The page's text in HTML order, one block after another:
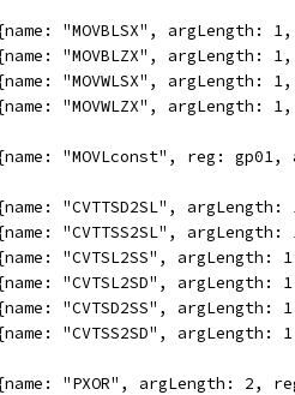
{name: "MOVBLSX", argLength:
{name: "MOVBLZX", argLength:
{name: "MOVWLSX", argLength:
{name: "MOVWLZX", argLength:
{name: "MOVLconst", reg:
{name: "CVTTSD2SL",
{name: "CVTTSS2SL",
{name: "CVTSL2SS",
{name: "CVTSL2SD",
{name: "CVTSD2SS",
{name: "CVTSS2SD",
{name: "PXOR", argLength: 2,